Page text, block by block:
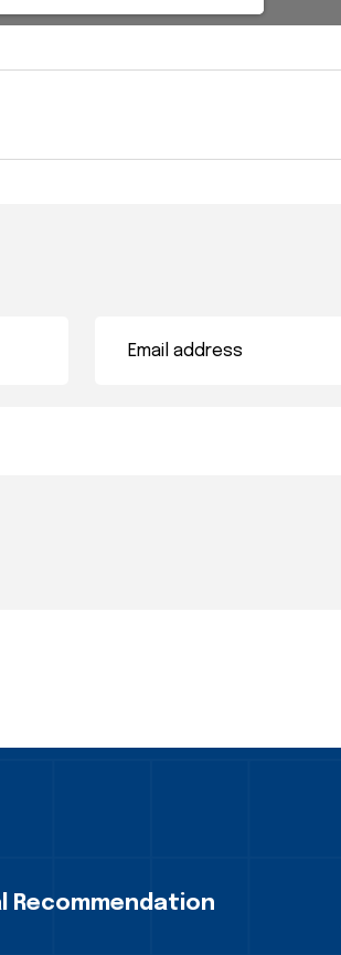
Recommendation